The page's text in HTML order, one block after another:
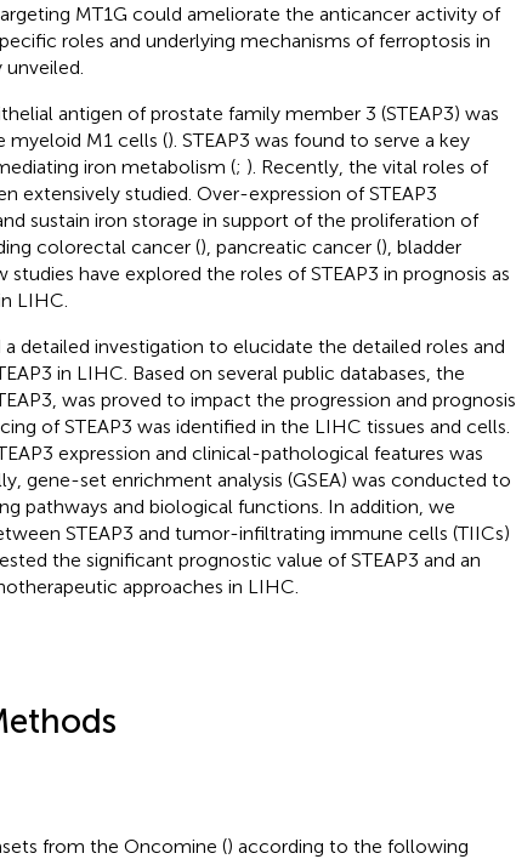
MT1G could ameliorate the anticancer activity of
roles and underlying mechanisms of ferroptosis in
antigen of prostate family member 3 (STEAP3) was
myeloid M1 cells (). STEAP3 was found to serve a key
iron metabolism (; ). Recently, the vital roles of
extensively studied. Over-expression of STEAP3
sustain iron storage in support of the proliferation of
colorectal cancer (), pancreatic cancer (), bladder
have explored the roles of STEAP3 in prognosis as
LIHC.
detailed investigation to elucidate the detailed roles and
in LIHC. Based on several public databases, the
was proved to impact the progression and prognosis
of STEAP3 was identified in the LIHC tissues and cells.
expression and clinical-pathological features was
gene-set enrichment analysis (GSEA) was conducted to
pathways and biological functions. In addition, we
STEAP3 and tumor-infiltrating immune cells (TIICs)
the significant prognostic value of STEAP3 and an
approaches in LIHC.
from the Oncomine () according to the following